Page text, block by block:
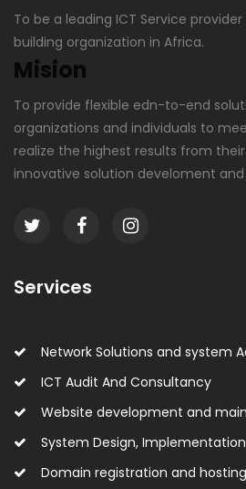
To be a leading ICT Service
building organization in Africa.
Mision
To provide flexible edn-to-end
organizations and individuals to
realize the highest results from
innovative solution develoment
Services
Network Solutions and system
ICT Audit And Consultancy
Website development and
System Design,
Domain registration and